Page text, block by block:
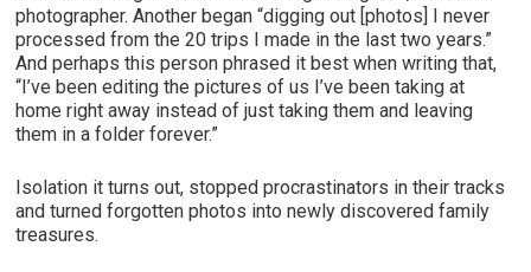
photographer. Another began “digging out [photos] I never
processed from the 20 trips I made in the last two years.”
And perhaps this person phrased it best when writing that,
“I’ve been editing the pictures of us I’ve been taking at
home right away instead of just taking them and leaving
them in a folder forever.”
Isolation it turns out, stopped procrastinators in their tracks
and turned forgotten photos into newly discovered family
treasures.